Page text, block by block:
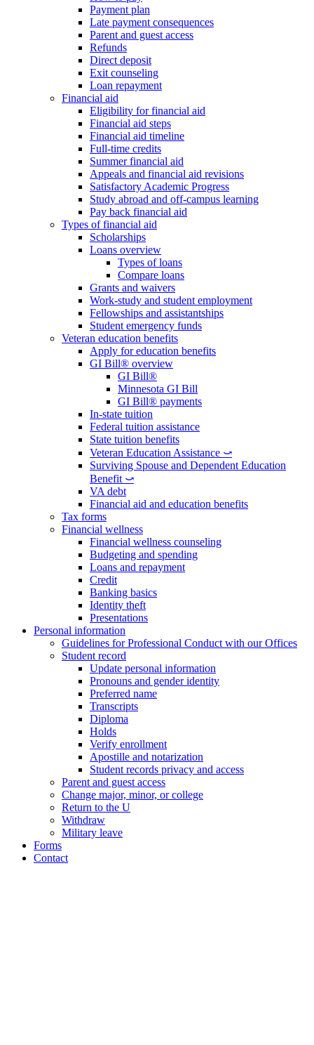
Payment plan
Late payment consequences
Parent and guest access
Refunds
Direct deposit
Exit counseling
Loan repayment
Financial aid
Eligibility for financial aid
Financial aid steps
Financial aid timeline
Full-time credits
Summer financial aid
Appeals and financial aid revisions
Satisfactory Academic Progress
Study abroad and off-campus learning
Pay back financial aid
Types of financial aid
Scholarships
Loans overview
Types of loans
Compare loans
Grants and waivers
Work-study and student employment
Fellowships and assistantships
Student emergency funds
Veteran education benefits
Apply for education benefits
GI Bill® overview
GI Bill®
Minnesota GI Bill
GI Bill® payments
In-state tuition
Federal tuition assistance
State tuition benefits
Veteran Education Assistance ⤻
Surviving Spouse and Dependent Education
Benefit ⤻
VA debt
Financial aid and education benefits
Tax forms
Financial wellness
Financial wellness counseling
Budgeting and spending
Loans and repayment
Credit
Banking basics
Identity theft
Presentations
Personal information
Guidelines for Professional Conduct with our Offices
Student record
Update personal information
Pronouns and gender identity
Preferred name
Transcripts
Diploma
Holds
Verify enrollment
Apostille and notarization
Student records privacy and access
Parent and guest access
Change major, minor, or college
Return to the U
Withdraw
Military leave
Forms
Contact